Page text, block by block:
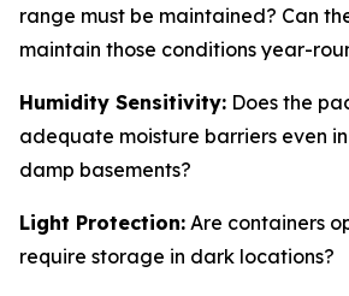
range must be maintained? Can
maintain those conditions year-
Humidity Sensitivity: Does the
adequate moisture barriers even
damp basements?
Light Protection: Are containers
require storage in dark locations?